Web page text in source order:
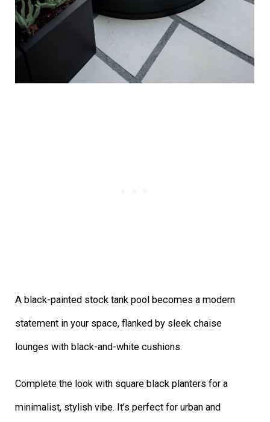
A black-painted stock tank pool becomes a modern
statement in your space, flanked by sleek chaise
lounges with black-and-white cushions.
Complete the look with square black planters for a
minimalist, stylish vibe. It’s perfect for urban and